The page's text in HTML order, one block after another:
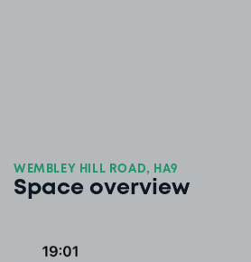
WEMBLEY HILL ROAD, HA9
Space overview